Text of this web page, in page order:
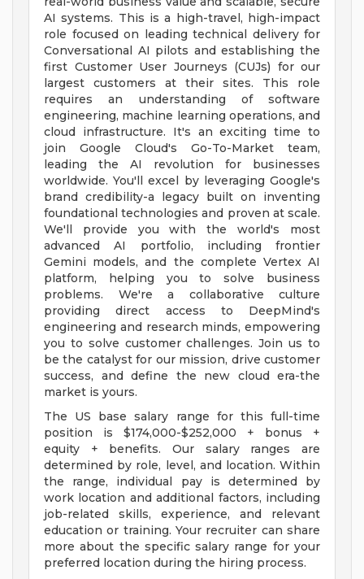
AI systems. This is a high-travel, high-impact
role focused on leading technical delivery for
Conversational AI pilots and establishing the
first Customer User Journeys (CUJs) for our
largest customers at their sites. This role
requires an understanding of software
engineering, machine learning operations, and
cloud infrastructure. It's an exciting time to
join Google Cloud's Go-To-Market team,
leading the AI revolution for businesses
worldwide. You'll excel by leveraging Google's
brand credibility-a legacy built on inventing
foundational technologies and proven at scale.
We'll provide you with the world's most
advanced AI portfolio, including frontier
Gemini models, and the complete Vertex AI
platform, helping you to solve business
problems. We're a collaborative culture
providing direct access to DeepMind's
engineering and research minds, empowering
you to solve customer challenges. Join us to
be the catalyst for our mission, drive customer
success, and define the new cloud era-the
market is yours.
The US base salary range for this full-time
position is $174,000-$252,000 + bonus +
equity + benefits. Our salary ranges are
determined by role, level, and location. Within
the range, individual pay is determined by
work location and additional factors, including
job-related skills, experience, and relevant
education or training. Your recruiter can share
more about the specific salary range for your
preferred location during the hiring process.